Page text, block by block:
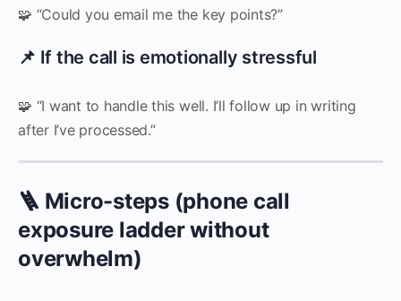
🧩 “Could you email me the key points?”
📌 If the call is emotionally stressful
🧩 “I want to handle this well. I’ll follow up in writing
after I’ve processed.”
🪜 Micro-steps (phone call
exposure ladder without
overwhelm)